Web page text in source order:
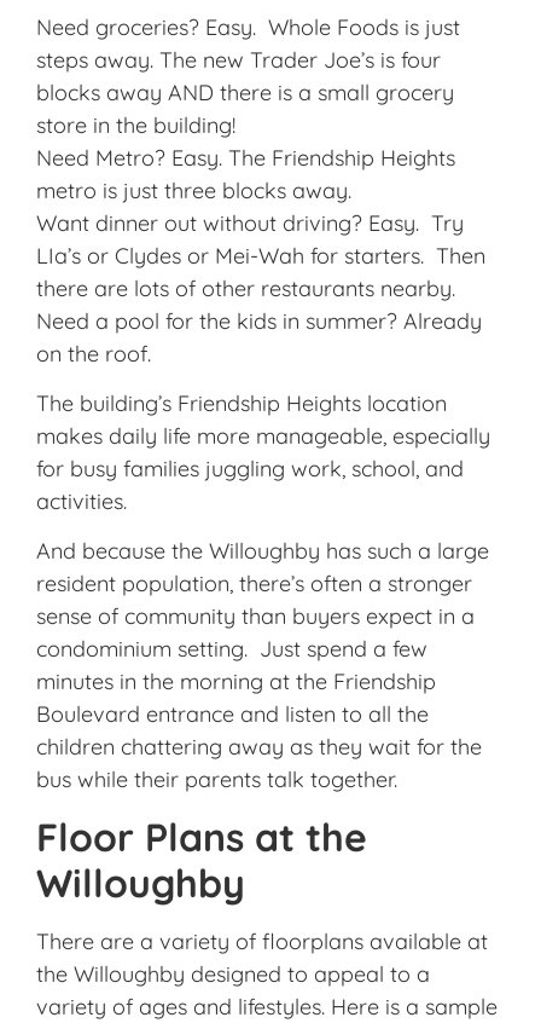
Need groceries? Easy. Whole Foods is just
steps away. The new Trader Joe’s is four
blocks away AND there is a small grocery
store in the building!
Need Metro? Easy. The Friendship Heights
metro is just three blocks away.
Want dinner out without driving? Easy. Try
LIa’s or Clydes or Mei-Wah for starters. Then
there are lots of other restaurants nearby.
Need a pool for the kids in summer? Already
on the roof.
The building’s Friendship Heights location
makes daily life more manageable, especially
for busy families juggling work, school, and
activities.
And because the Willoughby has such a large
resident population, there’s often a stronger
sense of community than buyers expect in a
condominium setting. Just spend a few
minutes in the morning at the Friendship
Boulevard entrance and listen to all the
children chattering away as they wait for the
bus while their parents talk together.
Floor Plans at the
Willoughby
There are a variety of floorplans available at
the Willoughby designed to appeal to a
variety of ages and lifestyles. Here is a sample